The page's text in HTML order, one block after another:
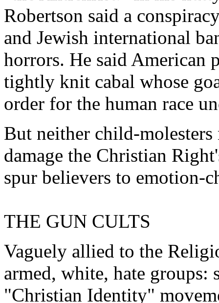
Robertson said a
and Jewish international
horrors. He said American
tightly knit cabal whose
order for the human race
But neither child-
damage the Christian
spur believers to emotion-
THE GUN CULTS
Vaguely allied to the
armed, white, hate
"Christian Identity"